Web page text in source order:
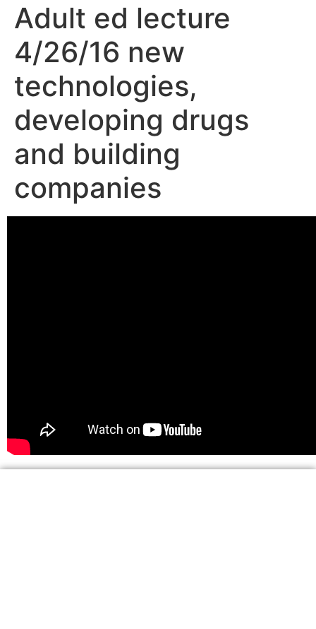
Adult ed lecture
4/26/16 new
technologies,
developing drugs
and building
companies